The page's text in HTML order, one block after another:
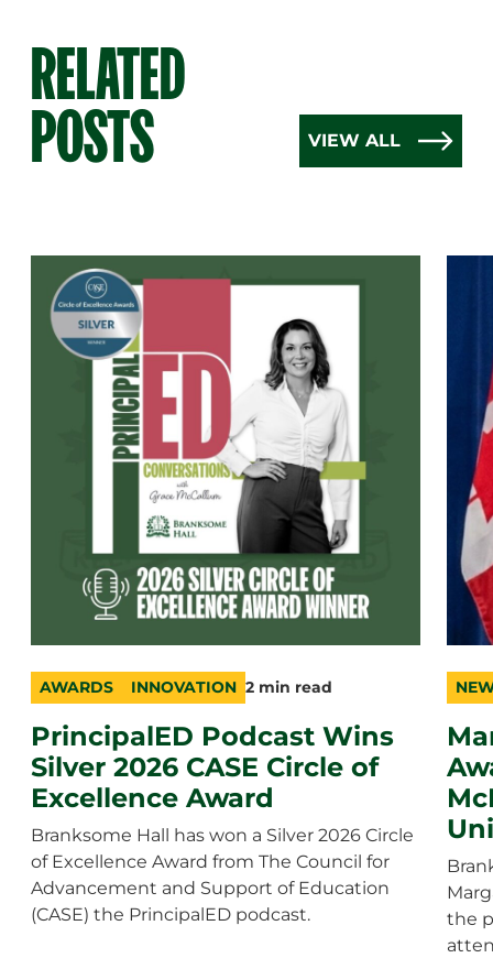
RELATED
POSTS
VIEW ALL
PrincipalED Podcast Wins
Silver 2026 CASE Circle of
Excellence Award
category
AWARDS
topic
INNOVATION
duration
2 min read
Branksome Hall has won a Silver 2026 Circle
of Excellence Award from The Council for
Advancement and Support of Education
(CASE) the PrincipalED podcast.
topic
the